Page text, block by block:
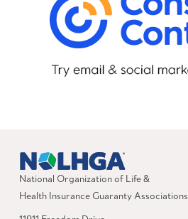
National Organization of Life &
Health Insurance Guaranty Associations